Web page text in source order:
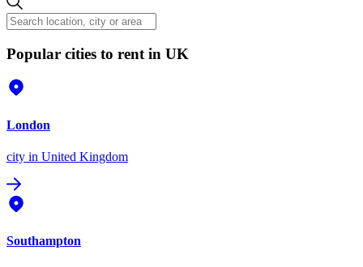
Popular cities to rent in UK
London
city in United Kingdom
Southampton